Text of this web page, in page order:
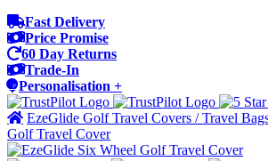
Fast Delivery
Price Promise
60 Day Returns
Trade-In
Personalisation +
EzeGlide Golf Travel Covers / Travel
Golf Travel Cover